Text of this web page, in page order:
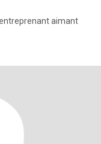
aimant